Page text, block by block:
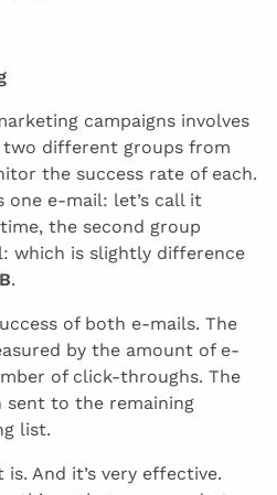
campaigns involves
different groups from
the success rate of each.
one e-mail: let’s call it
the second group
which is slightly difference
.
of both e-mails. The
by the amount of e-
of click-throughs. The
sent to the remaining
list.
And it’s very effective.